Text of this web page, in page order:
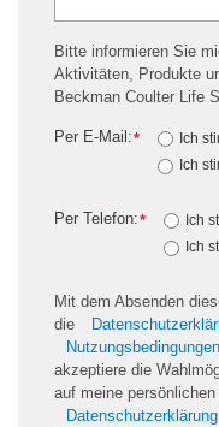
Bitte informieren Sie
Aktivitäten, Produkte
Beckman Coulter Life
*
Per E-Mail:
Ich
Ich
*
Per Telefon:
Ich
Ich
Mit dem Absenden
die
Nutzungsbedingungen
akzeptiere die
auf meine
Datenschutzerklärung